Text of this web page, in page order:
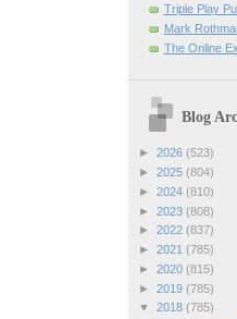
Triple Play
Mark
The Online
Blog
► 2026 (523)
► 2025 (804)
► 2024 (810)
► 2023 (808)
► 2022 (837)
► 2021 (785)
► 2020 (815)
► 2019 (785)
▼ 2018 (785)